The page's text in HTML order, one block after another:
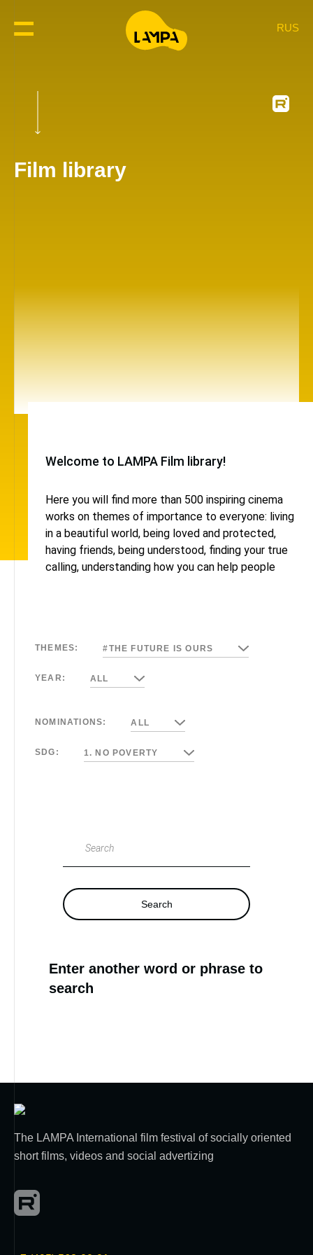
RUS
Film library
Welcome to LAMPA Film library!
Here you will find more than 500 inspiring cinema
works on themes of importance to everyone: living
in a beautiful world, being loved and protected,
having friends, being understood, finding your true
calling, understanding how you can help people
THEMES: #THE FUTURE IS OURS
YEAR: ALL
NOMINATIONS: ALL
SDG: 1. NO POVERTY
Search
Search
Enter another word or phrase to
search
The LAMPA International film festival of socially oriented
short films, videos and social advertizing